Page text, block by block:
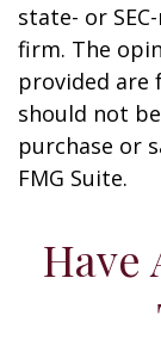
state- or
firm. The
provided are
should not
purchase or
FMG Suite.
Have